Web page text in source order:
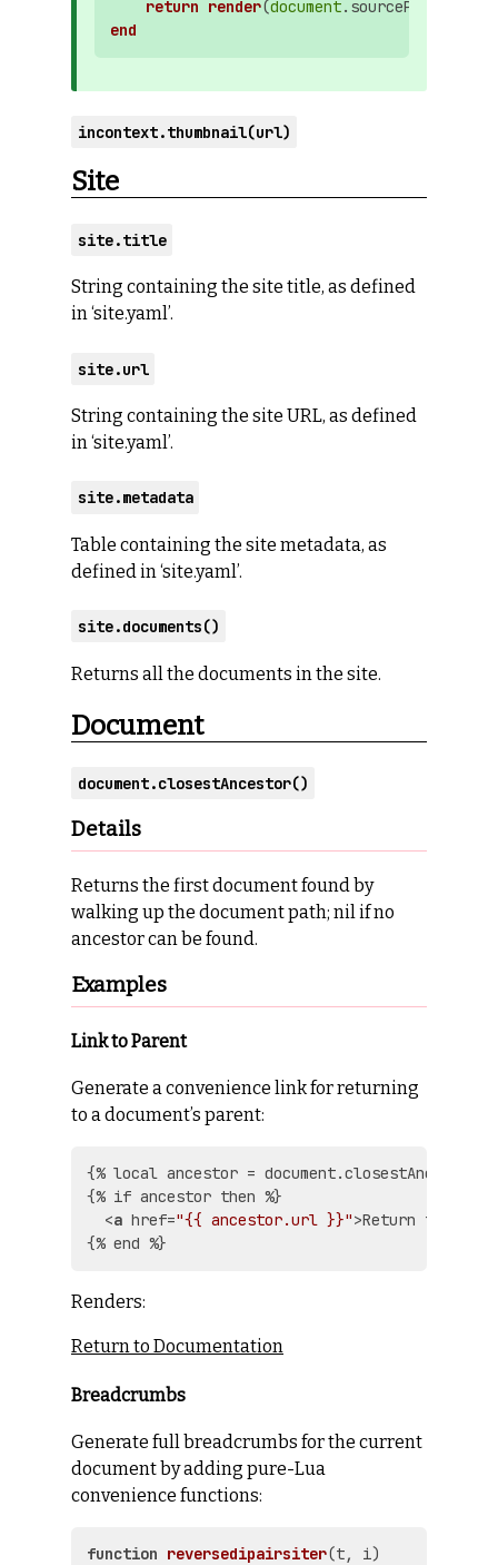
return render(document.sourcePath,
end
incontext.thumbnail(url)
Site
site.title
String containing the site title, as defined
in ‘site.yaml’.
site.url
String containing the site URL, as defined
in ‘site.yaml’.
site.metadata
Table containing the site metadata, as
defined in ‘site.yaml’.
site.documents()
Returns all the documents in the site.
Document
document.closestAncestor()
Details
Returns the first document found by
walking up the document path; nil if no
ancestor can be found.
Examples
Link to Parent
Generate a convenience link for returning
to a document’s parent:
{% local ancestor = document.closestAncestor()
{% if ancestor then %}
<a href="{{ ancestor.url }}">Return to {{
Renders:
Return to Documentation
Breadcrumbs
Generate full breadcrumbs for the current
document by adding pure-Lua
convenience functions:
function reversedipairsiter(t, i)